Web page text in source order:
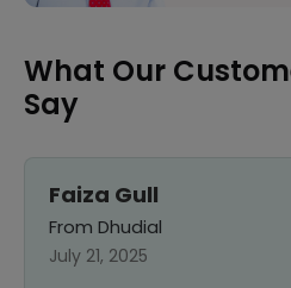
What Our
Say
Faiza Gull
From Dhudial
July 21, 2025